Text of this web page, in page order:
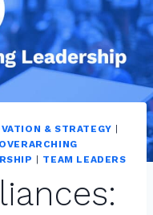
& STRATEGY
TEAM LEADERS